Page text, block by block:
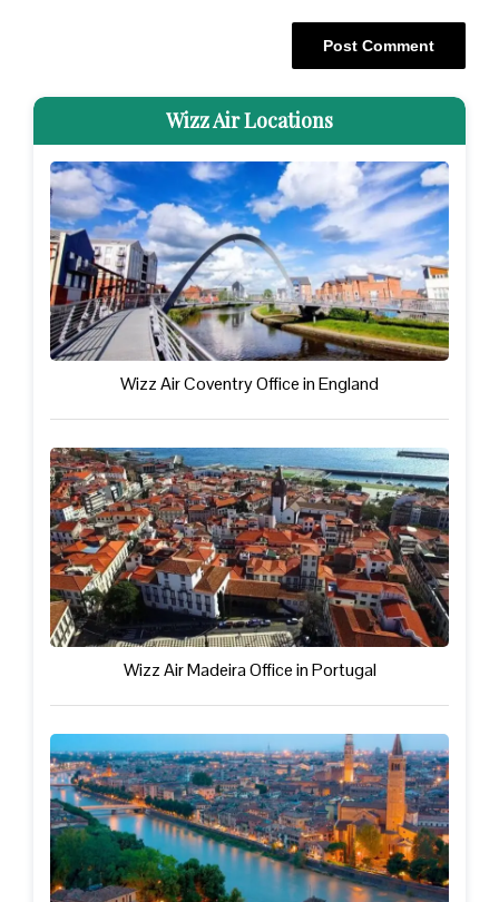
Wizz Air Locations
Wizz Air Coventry Office in England
Wizz Air Madeira Office in Portugal